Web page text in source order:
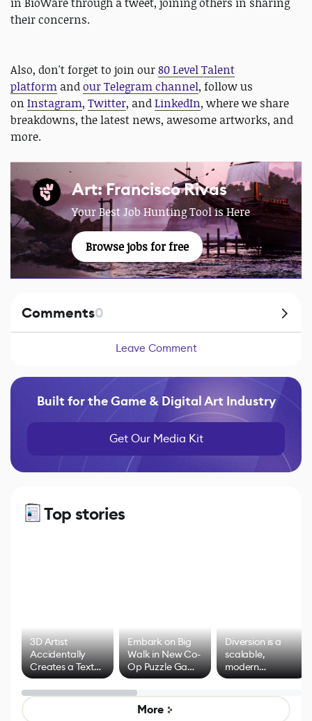
their concerns.
Also, don't forget to join our80 Level Talent
platform andour Telegram channel, follow us
on Instagram, Twitter, andLinkedIn, where we share
breakdowns, the latest news, awesome artworks, and
more.
Art: Francisco Rivas
Your Best Job Hunting Tool is Here
Browse jobs for free
Comments0
Leave Comment
Built for the Game & Digital Art Industry
Get Our Media Kit
Top stories
3D Artist
Accidentally
Creates a Text
Effect System
Embark on Big
Walk in New Co-
Op Puzzle Game
by Developers of
Untitled Goose
Game
Diversion is a
scalable,
modern
alternative to
control options
More